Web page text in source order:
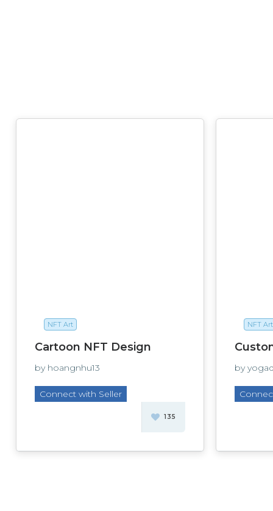
NFT Art
Cartoon NFT Design
by hoangnhu13
Connect with Seller
135
NFT Art
by